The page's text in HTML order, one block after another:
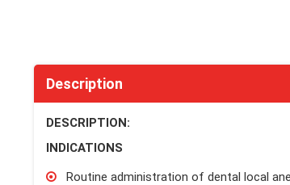
Description
DESCRIPTION:
INDICATIONS
Routine administration of dental local